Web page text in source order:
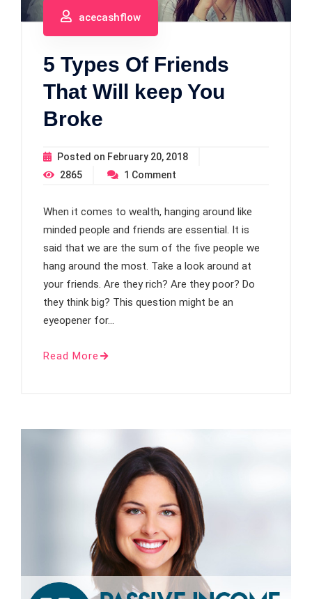
acecashflow
5 Types Of Friends
That Will keep You
Broke
Posted on February 20, 2018
2865
1 Comment
When it comes to wealth, hanging around like
minded people and friends are essential. It is
said that we are the sum of the five people we
hang around the most. Take a look around at
your friends. Are they rich? Are they poor? Do
they think big? This question might be an
eyeopener for…
Read More